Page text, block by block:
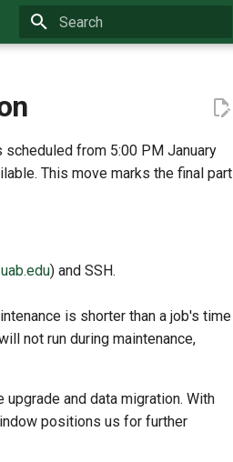
scheduled from 5:00 PM January
This move marks the final part
) and SSH.
is shorter than a job's time
not run during maintenance,
and data migration. With
positions us for further